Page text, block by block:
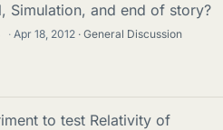
Simulation, and end of story?
· Apr 18, 2012 General Discussion
to test Relativity of